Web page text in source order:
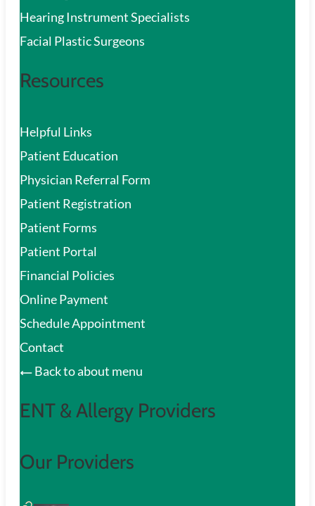
Hearing Instrument Specialists
Facial Plastic Surgeons
Resources
Helpful Links
Patient Education
Physician Referral Form
Patient Registration
Patient Forms
Patient Portal
Financial Policies
Online Payment
Schedule Appointment
Contact
Back to about menu
ENT & Allergy Providers
Our Providers